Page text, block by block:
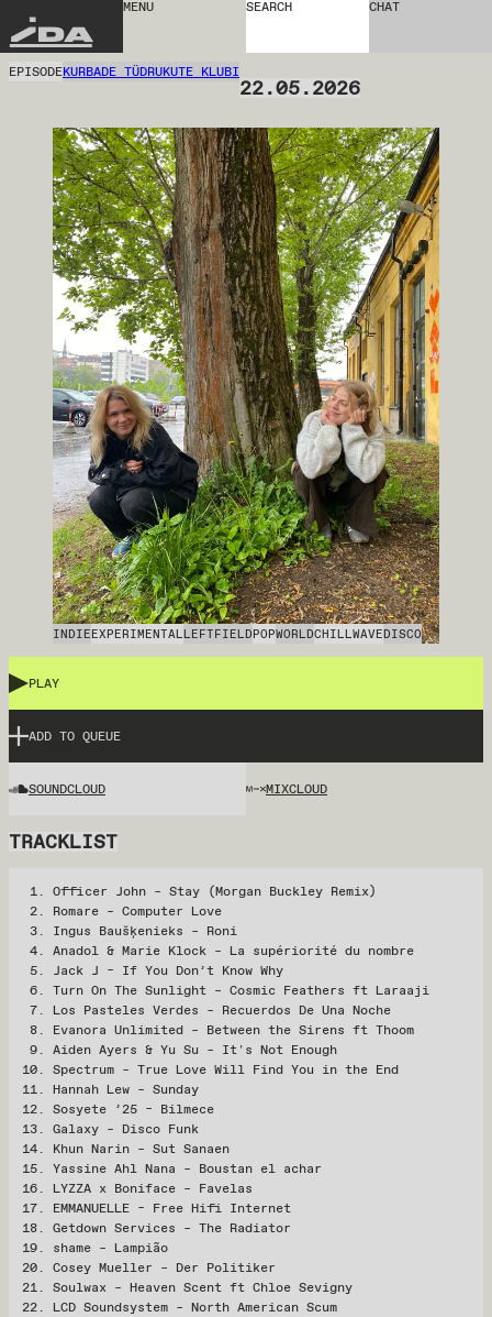
IDA
MENU SEARCH CHAT
EPISODEKURBADE TÜDRUKUTE KLUBI
22.05.2026
INDIEEXPERIMENTALLEFTFIELDPOPWORLDCHILLWAVEDISCO
PLAY
ADD TO QUEUE
SOUNDCLOUD MIXCLOUD
TRACKLIST
Officer John – Stay (Morgan Buckley Remix)
Romare – Computer Love
Ingus Baušķenieks – Roni
Anadol & Marie Klock – La supériorité du nombre
Jack J – If You Don’t Know Why
Turn On The Sunlight – Cosmic Feathers ft Laraaji
Los Pasteles Verdes – Recuerdos De Una Noche
Evanora Unlimited – Between the Sirens ft Thoom
Aiden Ayers & Yu Su – It's Not Enough
Spectrum – True Love Will Find You in the End
Hannah Lew – Sunday
Sosyete ’25 – Bilmece
Galaxy – Disco Funk
Khun Narin – Sut Sanaen
Yassine Ahl Nana – Boustan el achar
LYZZA x Boniface – Favelas
EMMANUELLE – Free Hifi Internet
Getdown Services – The Radiator
shame – Lampião
Cosey Mueller – Der Politiker
Soulwax – Heaven Scent ft Chloe Sevigny
LCD Soundsystem – North American Scum